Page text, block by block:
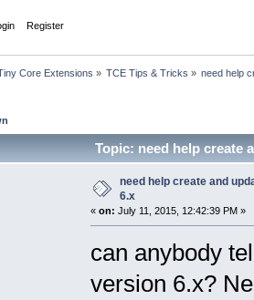
Register
Core Extensions » TCE Tips & Tricks » need help
Topic: need help create
need help create and
6.x
« on: July 11, 2015, 12:42:39 PM »
can anybody
version 6.x?